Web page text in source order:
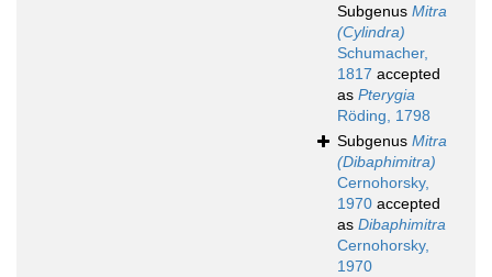
Subgenus Mitra
(Cylindra)
Schumacher,
1817 accepted
as Pterygia
Röding, 1798
Subgenus Mitra
(Dibaphimitra)
Cernohorsky,
1970 accepted
as Dibaphimitra
Cernohorsky,
1970